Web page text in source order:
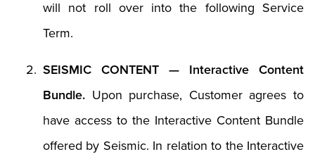
will not roll over into the following Service
Term.
SEISMIC CONTENT — Interactive Content
Bundle. Upon purchase, Customer agrees to
have access to the Interactive Content Bundle
offered by Seismic. In relation to the Interactive